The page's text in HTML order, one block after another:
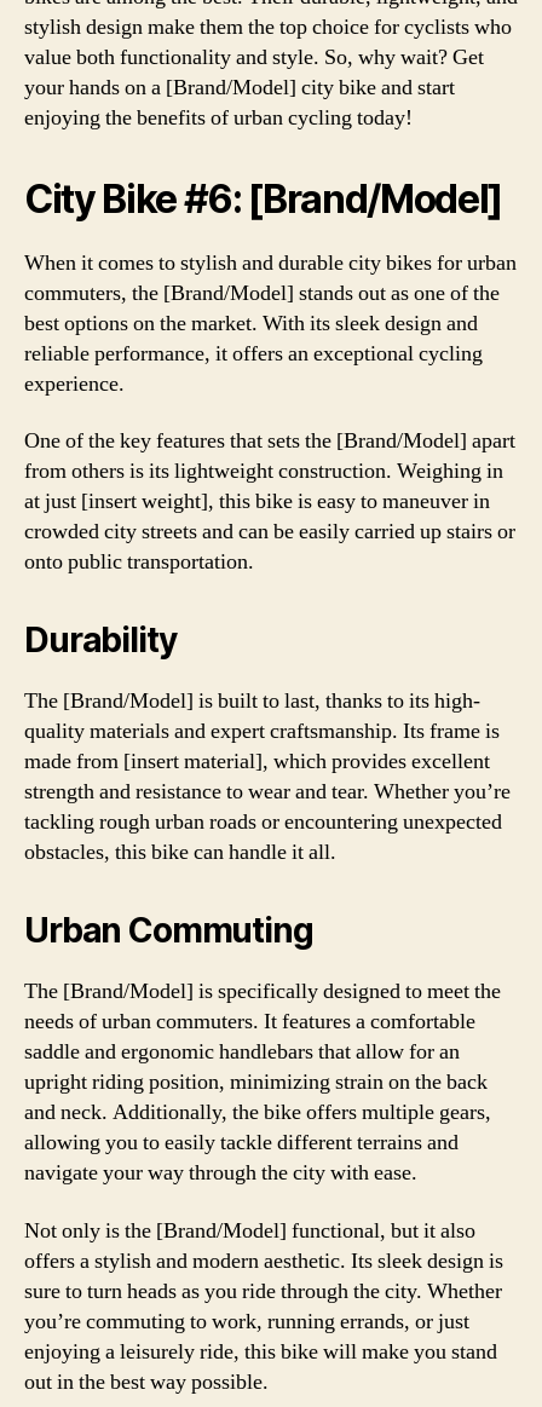
stylish design make them the top choice for cyclists who
value both functionality and style. So, why wait? Get
your hands on a [Brand/Model] city bike and start
enjoying the benefits of urban cycling today!
City Bike #6: [Brand/Model]
When it comes to stylish and durable city bikes for urban
commuters, the [Brand/Model] stands out as one of the
best options on the market. With its sleek design and
reliable performance, it offers an exceptional cycling
experience.
One of the key features that sets the [Brand/Model] apart
from others is its lightweight construction. Weighing in
at just [insert weight], this bike is easy to maneuver in
crowded city streets and can be easily carried up stairs or
onto public transportation.
Durability
The [Brand/Model] is built to last, thanks to its high-
quality materials and expert craftsmanship. Its frame is
made from [insert material], which provides excellent
strength and resistance to wear and tear. Whether you’re
tackling rough urban roads or encountering unexpected
obstacles, this bike can handle it all.
Urban Commuting
The [Brand/Model] is specifically designed to meet the
needs of urban commuters. It features a comfortable
saddle and ergonomic handlebars that allow for an
upright riding position, minimizing strain on the back
and neck. Additionally, the bike offers multiple gears,
allowing you to easily tackle different terrains and
navigate your way through the city with ease.
Not only is the [Brand/Model] functional, but it also
offers a stylish and modern aesthetic. Its sleek design is
sure to turn heads as you ride through the city. Whether
you’re commuting to work, running errands, or just
enjoying a leisurely ride, this bike will make you stand
out in the best way possible.